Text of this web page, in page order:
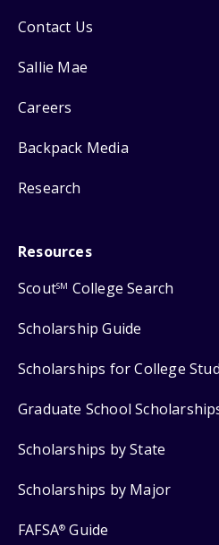
Contact Us
Sallie Mae
Careers
Backpack Media
Research
Resources
ScoutSM College Search
Scholarship Guide
Scholarships for College
Graduate School
Scholarships by State
Scholarships by Major
FAFSA® Guide